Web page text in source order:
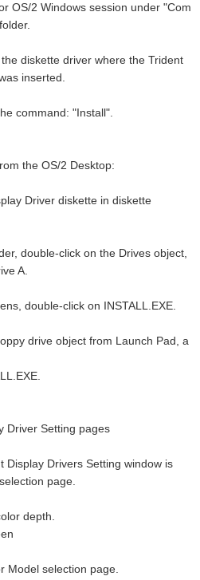
OS/2 Windows session under "Com
diskette driver where the Trident
inserted.
command: "Install".
the OS/2 Desktop:
Driver diskette in diskette
double-click on the Drives object,
A.
double-click on INSTALL.EXE.
drive object from Launch Pad, a
Setting pages
Drivers Setting window is
page.
depth.
selection page.